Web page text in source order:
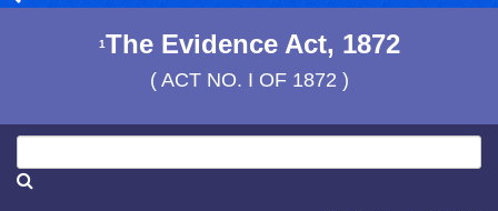
1The Evidence Act, 1872
( ACT NO. I OF 1872 )